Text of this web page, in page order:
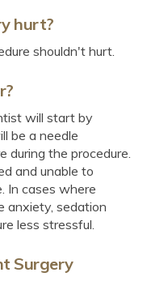
hurt?
shouldn't hurt.
will start by
be a needle
during the procedure.
and unable to
In cases where
anxiety, sedation
less stressful.
Surgery